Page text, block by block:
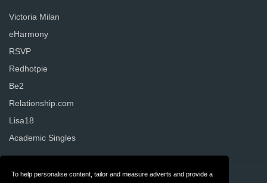
To help personalise content, tailor and measure adverts and provide a
Victoria Milan
eHarmony
RSVP
Redhotpie
Be2
Relationship.com
Lisa18
Academic Singles